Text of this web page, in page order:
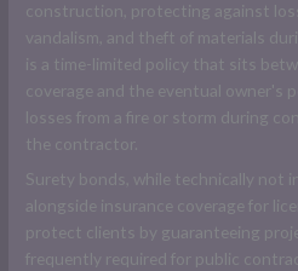
construction, protecting against
vandalism, and theft of materials
is a time-limited policy that sits
coverage and the eventual owner's
losses from a fire or storm during
the contractor.
Surety bonds, while technically not
alongside insurance coverage for
protect clients by guaranteeing
frequently required for public